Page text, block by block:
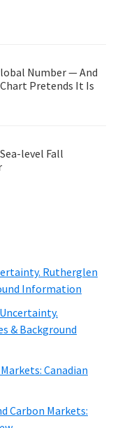
Number — And
Pretends It Is
level Fall
Rutherglen
Information
& Background
Canadian
Carbon Markets: